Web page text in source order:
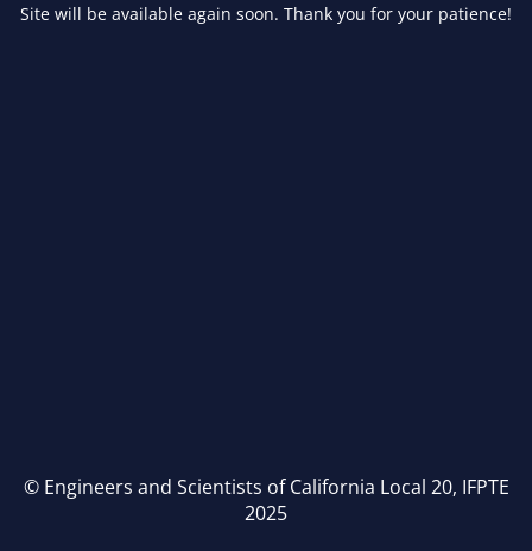
Site will be available again soon. Thank you for your patience!
© Engineers and Scientists of California Local 20, IFPTE
2025